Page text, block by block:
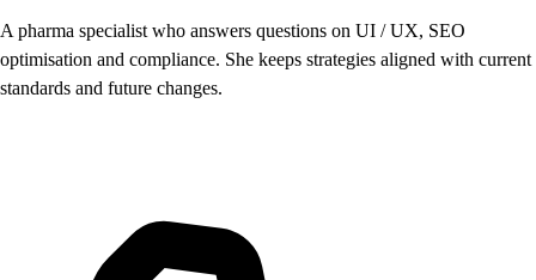
A pharma specialist who answers questions on UI / UX, SEO
optimisation and compliance. She keeps strategies aligned with current
standards and future changes.